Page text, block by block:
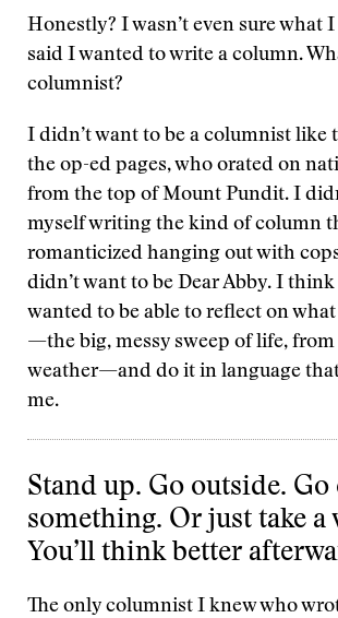
Honestly? I wasn’t even sure what
said I wanted to write a column.
columnist?
I didn’t want to be a columnist like
the op-ed pages, who orated on
from the top of Mount Pundit. I
myself writing the kind of column
romanticized hanging out with
didn’t want to be Dear Abby. I
wanted to be able to reflect on
—the big, messy sweep of life,
weather—and do it in language
me.
Stand up. Go outside. Go
something. Or just take a
You’ll think better
The only columnist I knew who